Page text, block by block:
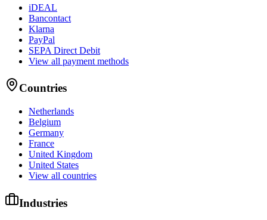
iDEAL
Bancontact
Klarna
PayPal
SEPA Direct Debit
View all payment methods
Countries
Netherlands
Belgium
Germany
France
United Kingdom
United States
View all countries
Industries